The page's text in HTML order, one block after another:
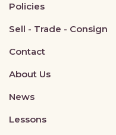
Policies
Sell - Trade - Consign
Contact
About Us
News
Lessons